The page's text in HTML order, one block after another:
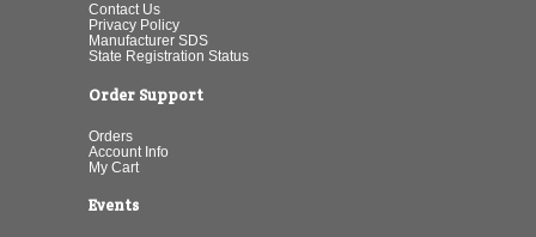
Contact Us
Privacy Policy
Manufacturer SDS
State Registration Status
Order Support
Orders
Account Info
My Cart
Events